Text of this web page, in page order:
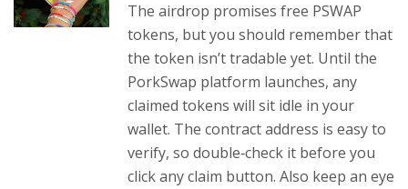
The airdrop promises free PSWAP
tokens, but you should remember that
the token isn’t tradable yet. Until the
PorkSwap platform launches, any
claimed tokens will sit idle in your
wallet. The contract address is easy to
verify, so double‑check it before you
click any claim button. Also keep an eye